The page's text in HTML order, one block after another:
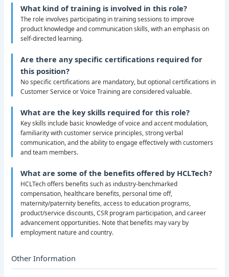
What kind of training is involved in this role?
The role involves participating in training sessions to improve
product knowledge and communication skills, with an emphasis on
self-directed learning.
Are there any specific certifications required for
this position?
No specific certifications are mandatory, but optional certifications in
Customer Service or Voice Training are considered valuable.
What are the key skills required for this role?
Key skills include basic knowledge of voice and accent modulation,
familiarity with customer service principles, strong verbal
communication, and the ability to engage effectively with customers
and team members.
What are some of the benefits offered by HCLTech?
HCLTech offers benefits such as industry-benchmarked
compensation, healthcare benefits, personal time off,
maternity/paternity benefits, access to education programs,
product/service discounts, CSR program participation, and career
advancement opportunities. Note that benefits may vary by
employment nature and country.
Other Information